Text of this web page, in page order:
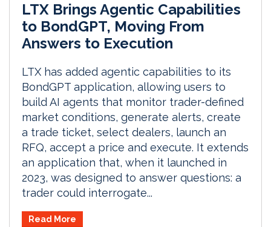
LTX Brings Agentic Capabilities
to BondGPT, Moving From
Answers to Execution
LTX has added agentic capabilities to its
BondGPT application, allowing users to
build AI agents that monitor trader-defined
market conditions, generate alerts, create
a trade ticket, select dealers, launch an
RFQ, accept a price and execute. It extends
an application that, when it launched in
2023, was designed to answer questions: a
trader could interrogate...
Read More